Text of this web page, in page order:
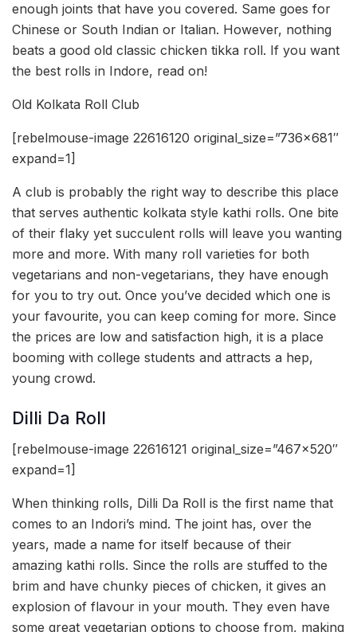
enough joints that have you covered. Same goes for
Chinese or South Indian or Italian. However, nothing
beats a good old classic chicken tikka roll. If you want
the best rolls in Indore, read on!
Old Kolkata Roll Club
[rebelmouse-image 22616120 original_size=”736×681″
expand=1]
A club is probably the right way to describe this place
that serves authentic kolkata style kathi rolls. One bite
of their flaky yet succulent rolls will leave you wanting
more and more. With many roll varieties for both
vegetarians and non-vegetarians, they have enough
for you to try out. Once you’ve decided which one is
your favourite, you can keep coming for more. Since
the prices are low and satisfaction high, it is a place
booming with college students and attracts a hep,
young crowd.
Dilli Da Roll
[rebelmouse-image 22616121 original_size=”467×520″
expand=1]
When thinking rolls, Dilli Da Roll is the first name that
comes to an Indori’s mind. The joint has, over the
years, made a name for itself because of their
amazing kathi rolls. Since the rolls are stuffed to the
brim and have chunky pieces of chicken, it gives an
explosion of flavour in your mouth. They even have
some great vegetarian options to choose from, making